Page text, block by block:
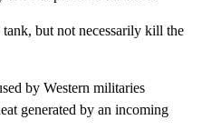
but not necessarily kill the
by Western militaries
generated by an incoming